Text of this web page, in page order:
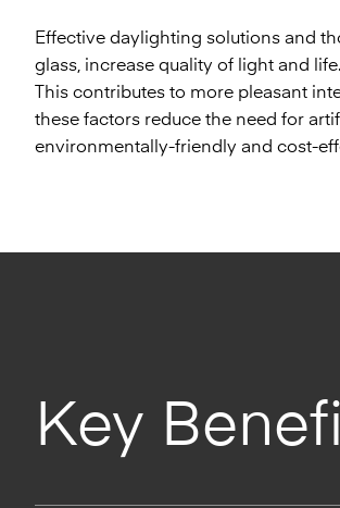
Effective daylighting solutions and
glass, increase quality of light and
This contributes to more pleasant
these factors reduce the need for
environmentally-friendly and cost-
Key